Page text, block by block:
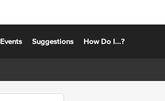
Events Suggestions How Do I...?